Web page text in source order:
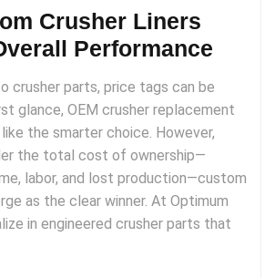
Crusher Liners
Performance
crusher parts, price tags can be
glance, OEM crusher replacement
the smarter choice. However,
the total cost of ownership—
labor, and lost production—custom
as the clear winner. At Optimum
in engineered crusher parts that